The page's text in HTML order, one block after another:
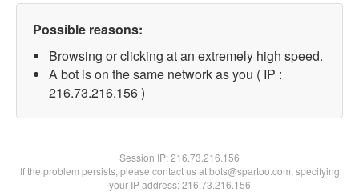
Possible reasons:
Browsing or clicking at an extremely high speed.
A bot is on the same network as you ( IP :
216.73.216.156 )
Session IP:216.73.216.156
If the problem persists, please contact us at bots@spartoo.com, specifying
your IP address: 216.73.216.156